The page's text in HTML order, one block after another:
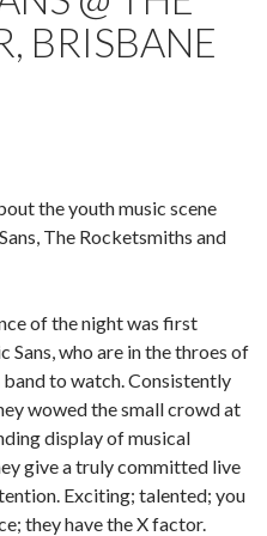
BRISBANE
the youth music scene
The Rocketsmiths and
of the night was first
who are in the throes of
to watch. Consistently
wowed the small crowd at
display of musical
give a truly committed live
Exciting; talented; you
they have the X factor.